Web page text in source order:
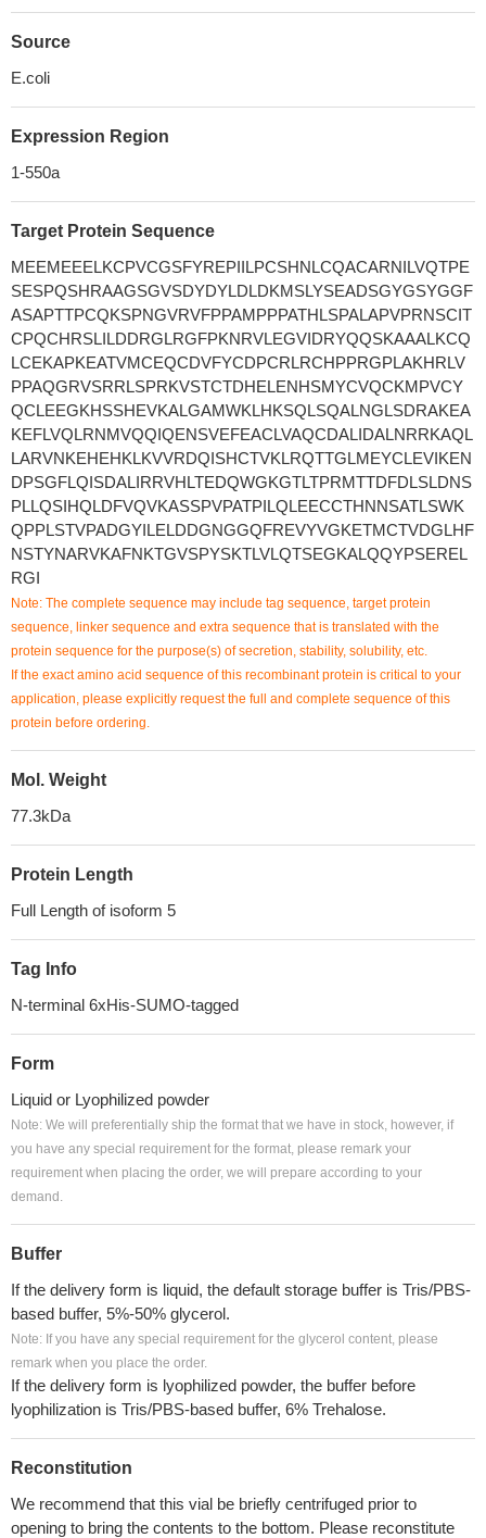
Source
E.coli
Expression Region
1-550a
Target Protein Sequence
MEEMEEELKCPVCGSFYREPIILPCSHNLCQACARNILVQTPE
SESPQSHRAAGSGVSDYDYLDLDKMSLYSEADSGYGSYGGF
ASAPTTPCQKSPNGVRVFPPAMPPPATHLSPALAPVPRNSCIT
CPQCHRSLILDDRGLRGFPKNRVLEGVIDRYQQSKAAALKCQ
LCEKAPKEATVMCEQCDVFYCDPCRLRCHPPRGPLAKHRLV
PPAQGRVSRRLSPRKVSTCTDHELENHSMYCVQCKMPVCY
QCLEEGKHSSHEVKALGAMWKLHKSQLSQALNGLSDRAKEA
KEFLVQLRNMVQQIQENSVEFEACLVAQCDALIDALNRRKAQL
LARVNKEHEHKLKVVRDQISHCTVKLRQTTGLMEYCLEVIKEN
DPSGFLQISDALIRRVHLTEDQWGKGTLTPRMTTDFDLSLDNS
PLLQSIHQLDFVQVKASSPVPATPILQLEECCTHNNSATLSWK
QPPLSTVPADGYILELDDGNGGQFREVYVGKETMCTVDGLHF
NSTYNARVKAFNKTGVSPYSKTLVLQTSEGKALQQYPSEREL
RGI
Note: The complete sequence may include tag sequence, target protein
sequence, linker sequence and extra sequence that is translated with the
protein sequence for the purpose(s) of secretion, stability, solubility, etc.
If the exact amino acid sequence of this recombinant protein is critical to your
application, please explicitly request the full and complete sequence of this
protein before ordering.
Mol. Weight
77.3kDa
Protein Length
Full Length of isoform 5
Tag Info
N-terminal 6xHis-SUMO-tagged
Form
Liquid or Lyophilized powder
Note: We will preferentially ship the format that we have in stock, however, if
you have any special requirement for the format, please remark your
requirement when placing the order, we will prepare according to your
demand.
Buffer
If the delivery form is liquid, the default storage buffer is Tris/PBS-
based buffer, 5%-50% glycerol.
Note: If you have any special requirement for the glycerol content, please
remark when you place the order.
If the delivery form is lyophilized powder, the buffer before
lyophilization is Tris/PBS-based buffer, 6% Trehalose.
Reconstitution
We recommend that this vial be briefly centrifuged prior to
opening to bring the contents to the bottom. Please reconstitute